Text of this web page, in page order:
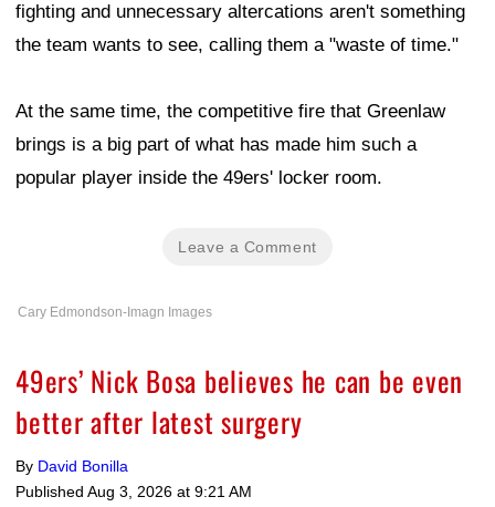
fighting and unnecessary altercations aren't something
the team wants to see, calling them a "waste of time."
At the same time, the competitive fire that Greenlaw
brings is a big part of what has made him such a
popular player inside the 49ers' locker room.
Leave a Comment
Cary Edmondson-Imagn Images
49ers’ Nick Bosa believes he can be even
better after latest surgery
By David Bonilla
Published Aug 3, 2026 at 9:21 AM